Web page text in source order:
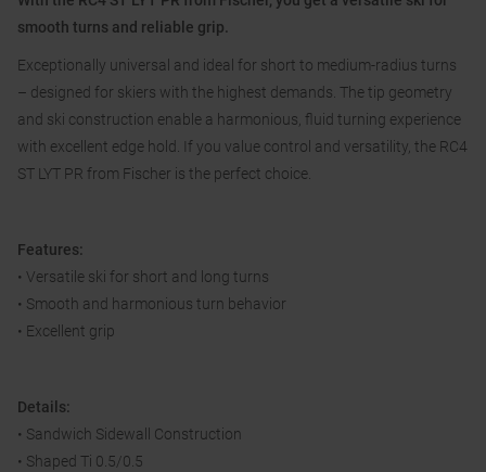
smooth turns and reliable grip.
Exceptionally universal and ideal for short to medium-radius turns
– designed for skiers with the highest demands. The tip geometry
and ski construction enable a harmonious, fluid turning experience
with excellent edge hold. If you value control and versatility, the RC4
ST LYT PR from Fischer is the perfect choice.
Features:
• Versatile ski for short and long turns
• Smooth and harmonious turn behavior
• Excellent grip
Details:
• Sandwich Sidewall Construction
• Shaped Ti 0.5/0.5